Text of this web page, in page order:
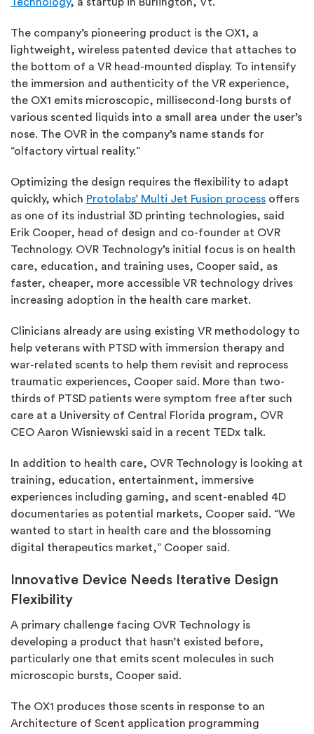
The company’s pioneering product is the OX1, a
lightweight, wireless patented device that attaches to
the bottom of a VR head-mounted display. To intensify
the immersion and authenticity of the VR experience,
the OX1 emits microscopic, millisecond-long bursts of
various scented liquids into a small area under the user’s
nose. The OVR in the company’s name stands for
“olfactory virtual reality.”
Optimizing the design requires the flexibility to adapt
quickly, which Protolabs’ Multi Jet Fusion process offers
as one of its industrial 3D printing technologies, said
Erik Cooper, head of design and co-founder at OVR
Technology. OVR Technology’s initial focus is on health
care, education, and training uses, Cooper said, as
faster, cheaper, more accessible VR technology drives
increasing adoption in the health care market.
Clinicians already are using existing VR methodology to
help veterans with PTSD with immersion therapy and
war-related scents to help them revisit and reprocess
traumatic experiences, Cooper said. More than two-
thirds of PTSD patients were symptom free after such
care at a University of Central Florida program, OVR
CEO Aaron Wisniewski said in a recent TEDx talk.
In addition to health care, OVR Technology is looking at
training, education, entertainment, immersive
experiences including gaming, and scent-enabled 4D
documentaries as potential markets, Cooper said. “We
wanted to start in health care and the blossoming
digital therapeutics market,” Cooper said.
Innovative Device Needs Iterative Design
Flexibility
A primary challenge facing OVR Technology is
developing a product that hasn’t existed before,
particularly one that emits scent molecules in such
microscopic bursts, Cooper said.
The OX1 produces those scents in response to an
Architecture of Scent application programming